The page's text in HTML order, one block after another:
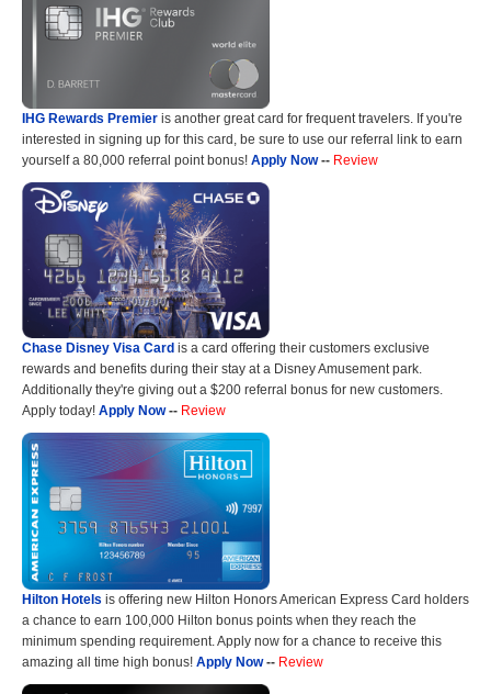
IHG Rewards Premier is another great card for frequent travelers. If you're
interested in signing up for this card, be sure to use our referral link to earn
yourself a 80,000 referral point bonus! Apply Now-- Review
Chase Disney Visa Card is a card offering their customers exclusive
rewards and benefits during their stay at a Disney Amusement park.
Additionally they're giving out a $200 referral bonus for new customers.
Apply today! Apply Now-- Review
Hilton Hotels is offering new Hilton Honors American Express Card holders
a chance to earn 100,000 Hilton bonus points when they reach the
minimum spending requirement. Apply now for a chance to receive this
amazing all time high bonus! Apply Now-- Review